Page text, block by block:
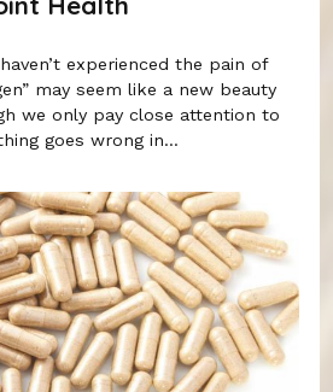
experienced the pain of
may seem like a new beauty
we only pay close attention to
goes wrong in...